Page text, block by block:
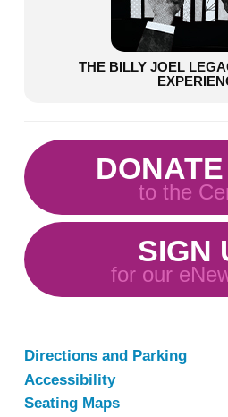
THE BILLY JOEL
to the
SIGN
for our
Directions and Parking
Accessibility
Seating Maps